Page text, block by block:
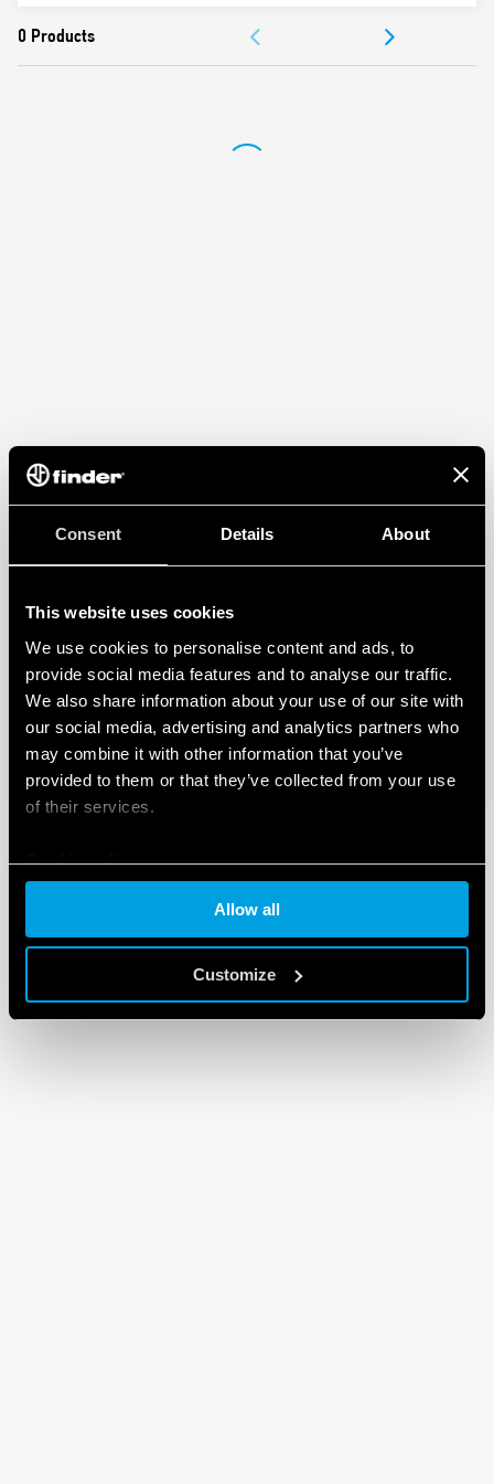
Consent Details About
This website uses cookies
We use cookies to personalise content and ads, to
provide social media features and to analyse our traffic.
We also share information about your use of our site with
our social media, advertising and analytics partners who
may combine it with other information that you’ve
provided to them or that they’ve collected from your use
of their services.
Cookie policy
Allow all
Customize
DOCUMENTATION